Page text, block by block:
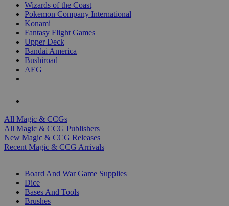
Wizards of the Coast
Pokemon Company International
Konami
Fantasy Flight Games
Upper Deck
Bandai America
Bushiroad
AEG
All Magic & CCGs
All Magic & CCG Publishers
New Magic & CCG Releases
Recent Magic & CCG Arrivals
Board And War Game Supplies
Dice
Bases And Tools
Brushes